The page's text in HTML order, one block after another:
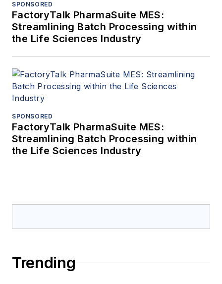
SPONSORED
FactoryTalk PharmaSuite MES:
Streamlining Batch Processing within
the Life Sciences Industry
SPONSORED
FactoryTalk PharmaSuite MES:
Streamlining Batch Processing within
the Life Sciences Industry
Trending